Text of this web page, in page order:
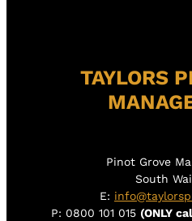
TAYLORS
Pinot Grove
South
E:
P: 0800 101 015 (ONLY